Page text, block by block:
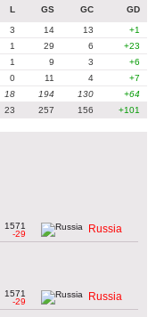
L GS GC GD
3 14 13
+1
1 29 6
+23
1 9 3
+6
0 11 4
+7
18 194 130
+64
23 257 156 +101
1571
-29
Russia
1571
-29
Russia